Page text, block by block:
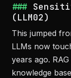
(LLM02)
This jumped
LLMs now
years ago.
knowledge